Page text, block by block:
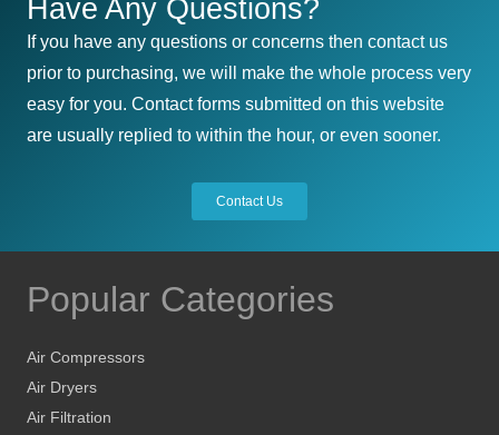
Have Any Questions?
If you have any questions or concerns then contact us
prior to purchasing, we will make the whole process very
easy for you. Contact forms submitted on this website
are usually replied to within the hour, or even sooner.
Contact Us
Popular Categories
Air Compressors
Air Dryers
Air Filtration